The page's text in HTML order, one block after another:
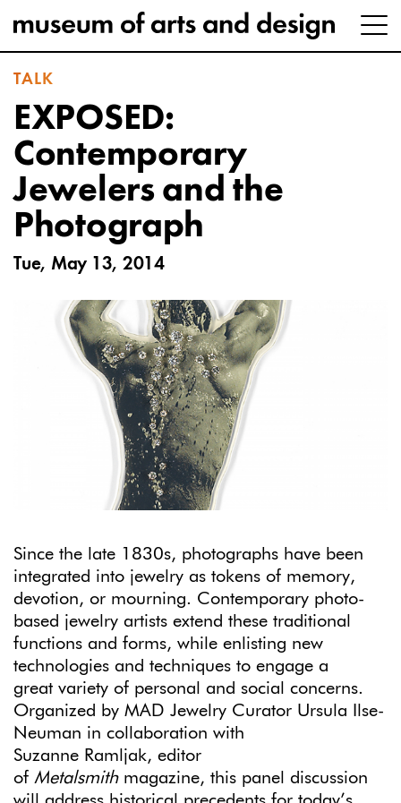
TALK
EXPOSED:
Contemporary
Jewelers and the
Photograph
Tue, May 13, 2014
Since the late 1830s, photographs have been
integrated into jewelry as tokens of memory,
devotion, or mourning. Contemporary photo-
based jewelry artists extend these traditional
functions and forms, while enlisting new
technologies and techniques to engage a
great variety of personal and social concerns.
Organized by MAD Jewelry Curator Ursula Ilse-
Neuman in collaboration with
Suzanne Ramljak, editor
of Metalsmithmagazine, this panel discussion